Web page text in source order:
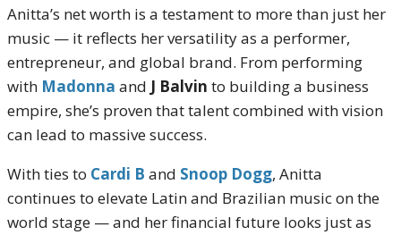
Anitta’s net worth is a testament to more than just her
music — it reflects her versatility as a performer,
entrepreneur, and global brand. From performing
with Madonna and J Balvin to building a business
empire, she’s proven that talent combined with vision
can lead to massive success.
With ties to Cardi B and Snoop Dogg, Anitta
continues to elevate Latin and Brazilian music on the
world stage — and her financial future looks just as